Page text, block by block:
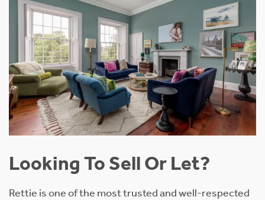
Looking To Sell Or Let?
Rettie is one of the most trusted and well-respected